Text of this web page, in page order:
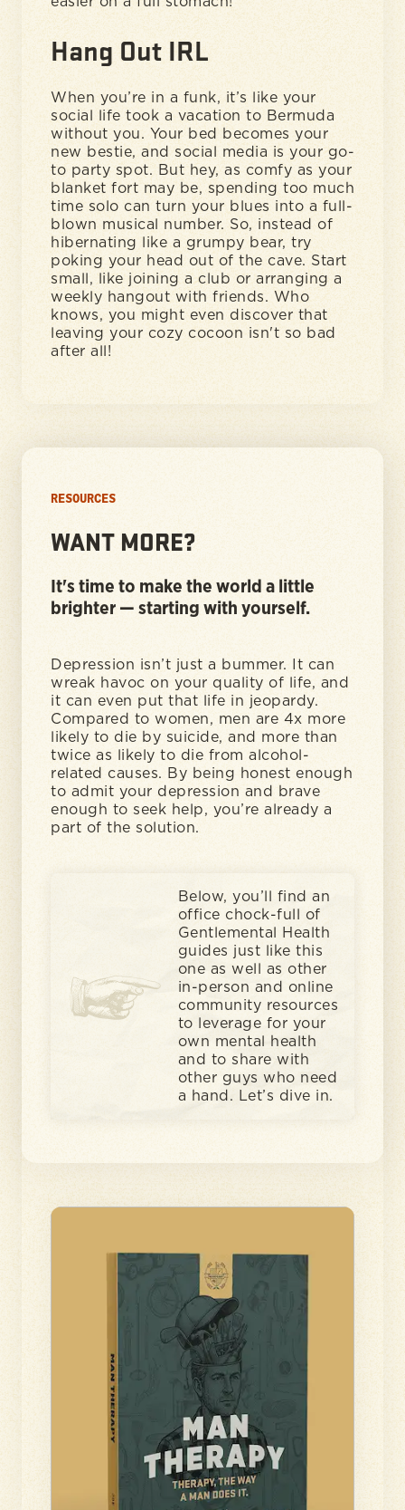
Hang Out IRL
When you’re in a funk, it’s like your
social life took a vacation to Bermuda
without you. Your bed becomes your
new bestie, and social media is your go-
to party spot. But hey, as comfy as your
blanket fort may be, spending too much
time solo can turn your blues into a full-
blown musical number. So, instead of
hibernating like a grumpy bear, try
poking your head out of the cave. Start
small, like joining a club or arranging a
weekly hangout with friends. Who
knows, you might even discover that
leaving your cozy cocoon isn't so bad
after all!
RESOURCES
WANT MORE?
It's time to make the world a little
brighter — starting with yourself.
Depression isn’t just a bummer. It can
wreak havoc on your quality of life, and
it can even put that life in jeopardy.
Compared to women, men are 4x more
likely to die by suicide, and more than
twice as likely to die from alcohol-
related causes. By being honest enough
to admit your depression and brave
enough to seek help, you’re already a
part of the solution.
Below, you’ll find an
office chock-full of
Gentlemental Health
guides just like this
one as well as other
in-person and online
community resources
to leverage for your
own mental health
and to share with
other guys who need
a hand. Let’s dive in.